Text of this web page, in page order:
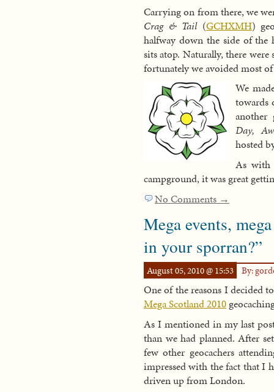
Carrying on from there, we
Crag & Tail(GCHXMH)
halfway down the side of the
sits atop. Naturally, there
fortunately we avoided most
We
towards
another
Day,
hosted
As with
campground, it was great
No Comments →
Mega events,
in your sporran?”
August 05, 2010 @ 15:53 By:
One of the reasons I decided
Mega Scotland 2010
As I mentioned in my last
than we had planned. After
few other geocachers
impressed with the fact that I
driven up from London.